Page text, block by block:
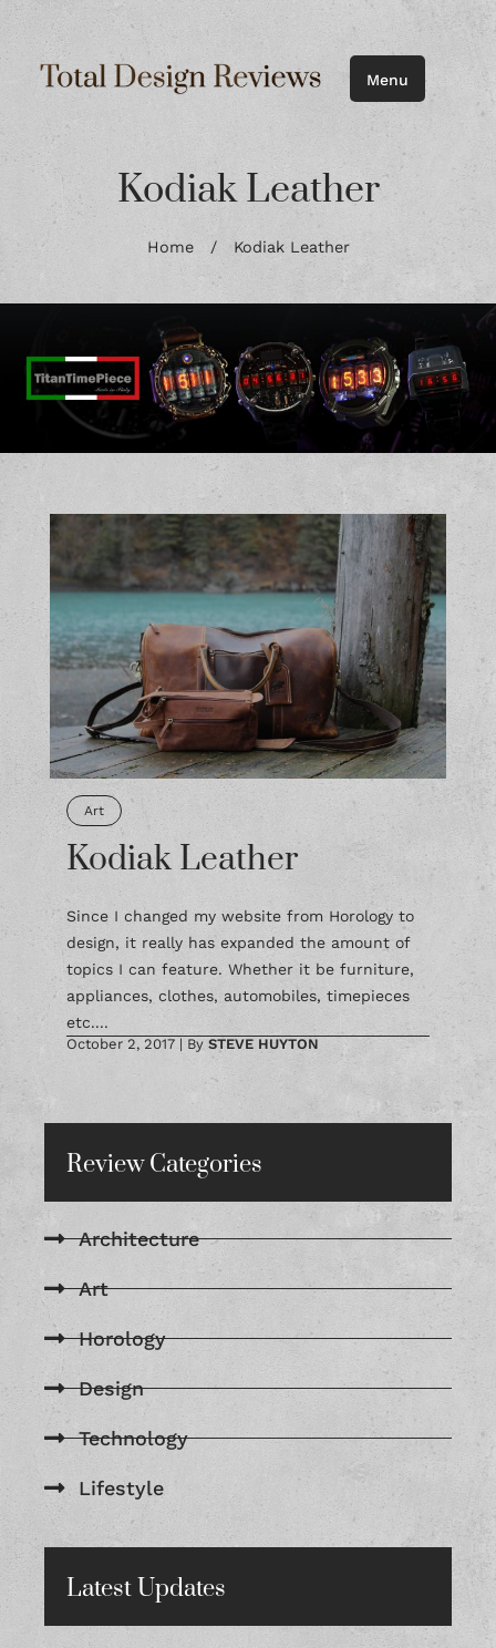
Menu
Kodiak Leather
Home/ Kodiak Leather
Art
Kodiak Leather
Since I changed my website from Horology to
design, it really has expanded the amount of
topics I can feature. Whether it be furniture,
appliances, clothes, automobiles, timepieces
etc....
October 2, 2017 | By STEVE HUYTON
Review Categories
Architecture
Art
Horology
Design
Technology
Lifestyle
Latest Updates